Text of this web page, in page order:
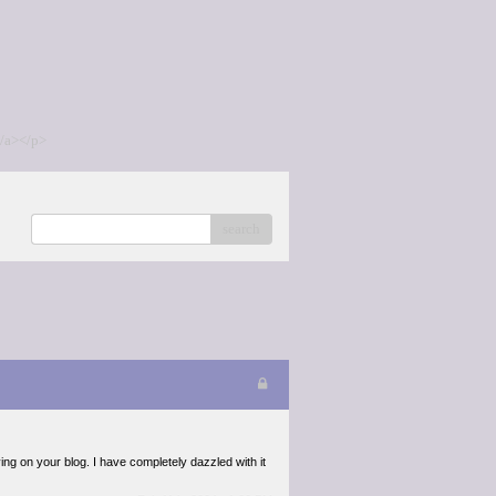
p>
on your blog. I have completely dazzled with it